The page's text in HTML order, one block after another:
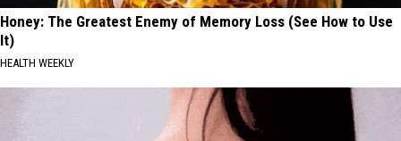
Honey: The Greatest Enemy of Memory Loss (See How to Use
It)
HEALTH WEEKLY